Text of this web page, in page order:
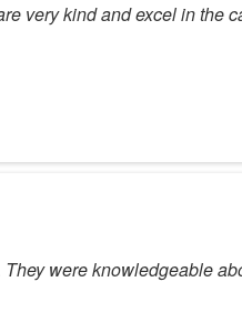
very kind and excel in the
were knowledgeable